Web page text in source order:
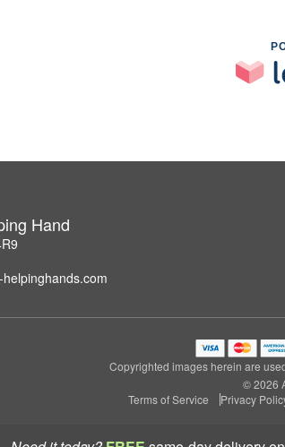
Hand
Copyrighted images herein are
© 2026
Terms of Service
Privacy